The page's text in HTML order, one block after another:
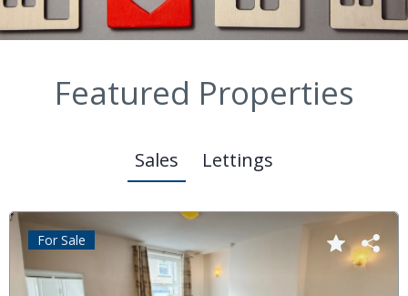
Featured Properties
Sales Lettings
For Sale